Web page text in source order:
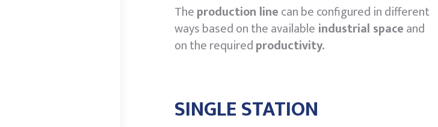
Theproduction linecan be configured in different
ways based on the available industrial spaceand
on the requiredproductivity.
SINGLE STATION